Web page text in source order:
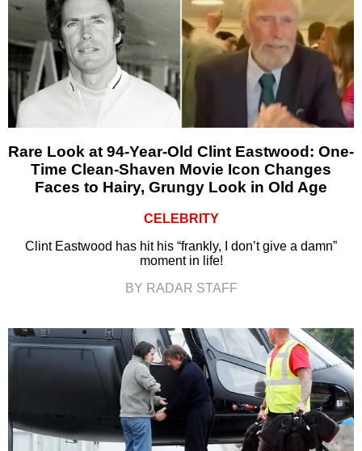
Rare Look at 94-Year-Old Clint Eastwood: One-
Time Clean-Shaven Movie Icon Changes
Faces to Hairy, Grungy Look in Old Age
CELEBRITY
Clint Eastwood has hit his “frankly, I don’t give a damn”
moment in life!
BY RADAR STAFF